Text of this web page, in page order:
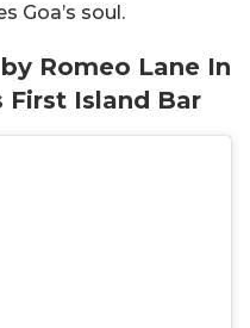
Goa’s soul.
Romeo Lane In
First Island Bar